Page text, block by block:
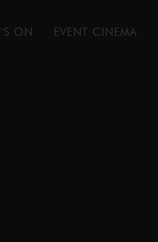
ON EVENT CINEMA